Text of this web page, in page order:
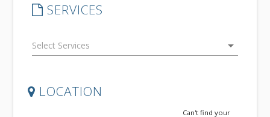
SERVICES
arrow_drop_down
LOCATION
Can't find your